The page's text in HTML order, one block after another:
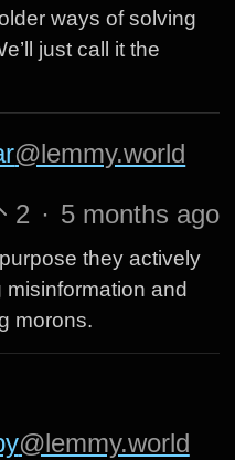
ways of solving
just call it the
@lemmy.world
2 · 5 months ago
they actively
and
morons.
@lemmy.world